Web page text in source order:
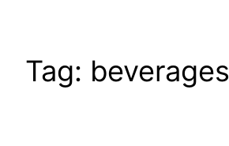
Tag: beverages